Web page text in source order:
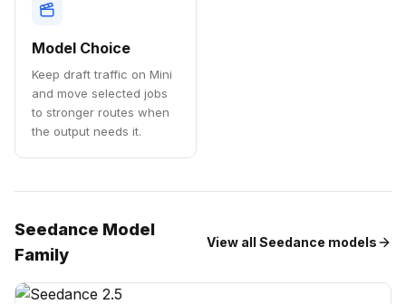
Model Choice
Keep draft traffic on Mini
and move selected jobs
to stronger routes when
the output needs it.
Seedance Model
Family
View all Seedance models